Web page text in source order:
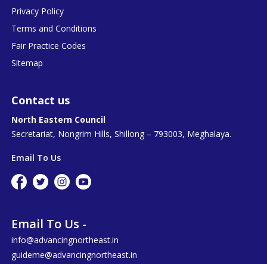
Privacy Policy
Terms and Conditions
Fair Practice Codes
Sitemap
Contact us
North Eastern Council
Secretariat, Nongrim Hills, Shillong – 793003, Meghalaya.
Email To Us
Email To Us -
info@advancingnortheast.in
guideme@advancingnortheast.in